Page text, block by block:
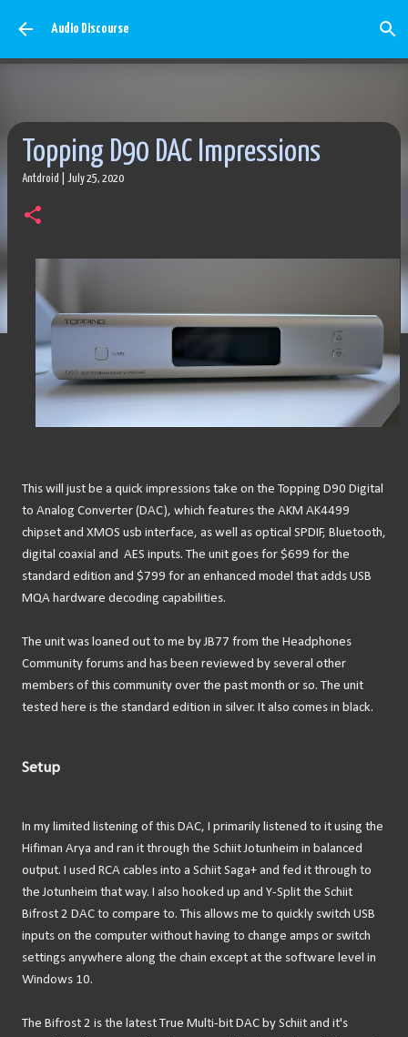
Audio Discourse
Topping D90 DAC Impressions
Antdroid July 25, 2020
This will just be a quick impressions take on the Topping D90 Digital
to Analog Converter (DAC), which features the AKM AK4499
chipset and XMOS usb interface, as well as optical SPDIF, Bluetooth,
digital coaxial and AES inputs. The unit goes for $699 for the
standard edition and $799 for an enhanced model that adds USB
MQA hardware decoding capabilities.
The unit was loaned out to me by JB77 from the Headphones
Community forums and has been reviewed by several other
members of this community over the past month or so. The unit
tested here is the standard edition in silver. It also comes in black.
Setup
In my limited listening of this DAC, I primarily listened to it using the
Hifiman Arya and ran it through the Schiit Jotunheim in balanced
output. I used RCA cables into a Schiit Saga+ and fed it through to
the Jotunheim that way. I also hooked up and Y-Split the Schiit
Bifrost 2 DAC to compare to. This allows me to quickly switch USB
inputs on the computer without having to change amps or switch
settings anywhere along the chain except at the software level in
Windows 10.
The Bifrost 2 is the latest True Multi-bit DAC by Schiit and it's